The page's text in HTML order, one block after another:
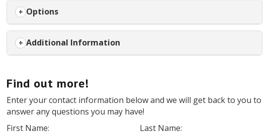
Options
Additional Information
Find out more!
Enter your contact information below and we will get back to you to
answer any questions you may have!
First Name:
Last Name: